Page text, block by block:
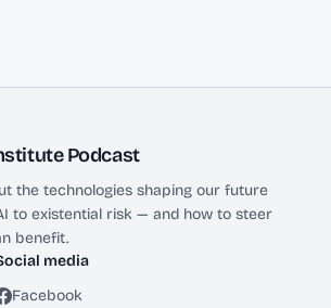
Podcast
the technologies shaping our future
to existential risk — and how to steer
benefit.
media
Facebook